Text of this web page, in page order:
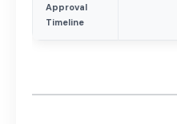
Approval
Timeline